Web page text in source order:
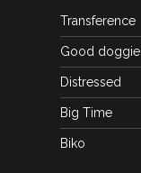
Transference
Good doggie
Distressed
Big Time
Biko